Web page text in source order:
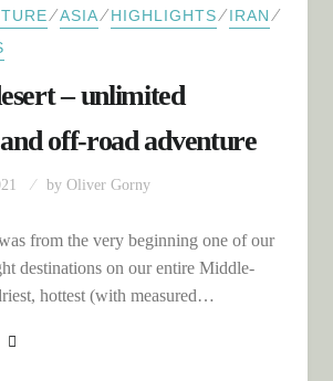
⁄ASIA⁄HIGHLIGHTS⁄IRAN ⁄
– unlimited
off-road adventure
by Oliver Gorny
from the very beginning one of our
destinations on our entire Middle-
hottest (with measured…
THE LUT DESERT – UNLIMITED